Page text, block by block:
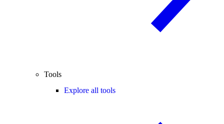
Tools
Explore all tools